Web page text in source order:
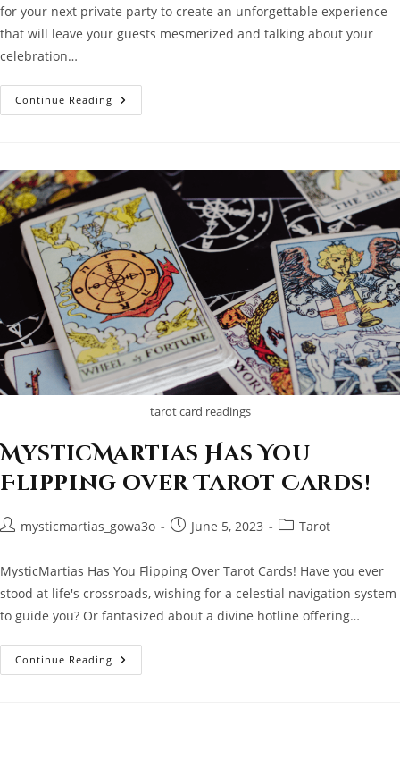
for your next private party to create an unforgettable experience
that will leave your guests mesmerized and talking about your
celebration…
Continue Reading Some
Enchanted
tarot card readings
MysticMartias Has You
Flipping over Tarot Cards!
Postmysticmartias_gowa3o
PostJune 5, 2023
PostTarot
MysticMartias Has You Flipping Over Tarot Cards! Have you ever
stood at life's crossroads, wishing for a celestial navigation system
to guide you? Or fantasized about a divine hotline offering…
Continue Reading MysticMartias
Has